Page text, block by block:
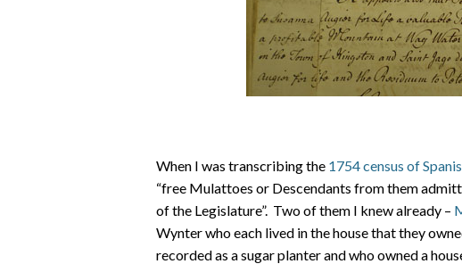
When I was transcribing the 1754 census of
“free Mulattoes or Descendants from them
of the Legislature”. Two of them I knew already –
Wynter who each lived in the house that they
recorded as a sugar planter and who owned a